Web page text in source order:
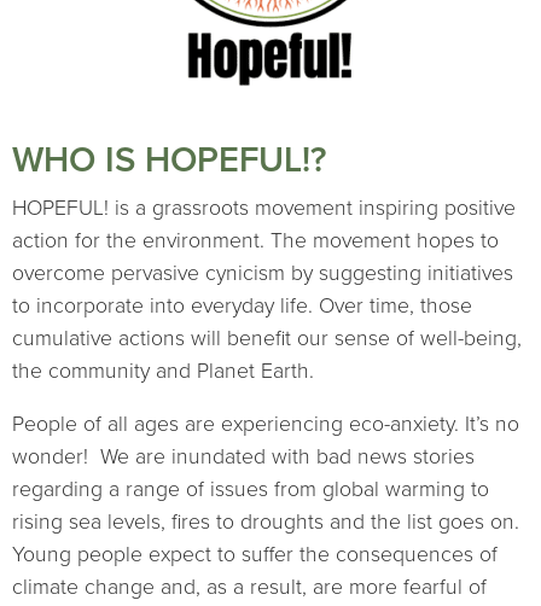
WHO IS HOPEFUL!?
HOPEFUL! is a grassroots movement inspiring positive
action for the environment. The movement hopes to
overcome pervasive cynicism by suggesting initiatives
to incorporate into everyday life. Over time, those
cumulative actions will benefit our sense of well-being,
the community and Planet Earth.
People of all ages are experiencing eco-anxiety. It’s no
wonder! We are inundated with bad news stories
regarding a range of issues from global warming to
rising sea levels, fires to droughts and the list goes on.
Young people expect to suffer the consequences of
climate change and, as a result, are more fearful of